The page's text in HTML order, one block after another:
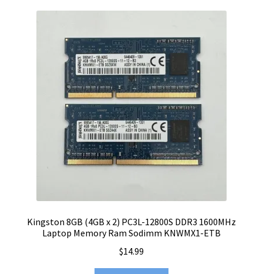
Kingston 8GB (4GB x 2) PC3L-12800S DDR3 1600MHz
Laptop Memory Ram Sodimm KNWMX1-ETB
$14.99